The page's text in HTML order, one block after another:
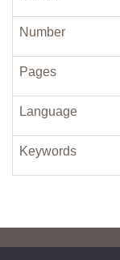
Number
Pages
Language
Keywords